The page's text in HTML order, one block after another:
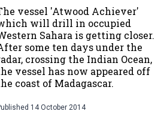
vessel 'Atwood Achiever'
will drill in occupied
Sahara is getting closer.
some ten days under the
crossing the Indian Ocean,
vessel has now appeared off
coast of Madagascar.
14 October 2014